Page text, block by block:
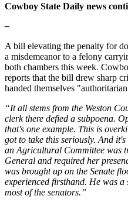
Cowboy State Daily news
–
A bill elevating the penalty for
a misdemeanor to a felony
both chambers this week.
reports that the bill drew sharp
handed themselves
“It all stems from the Weston
clerk there defied a subpoena.
that's one example. This is
got to take this seriously. And
an Agricultural Committee was
General and required her
was brought up on the Senate
experienced firsthand. He was
most of the senators.”